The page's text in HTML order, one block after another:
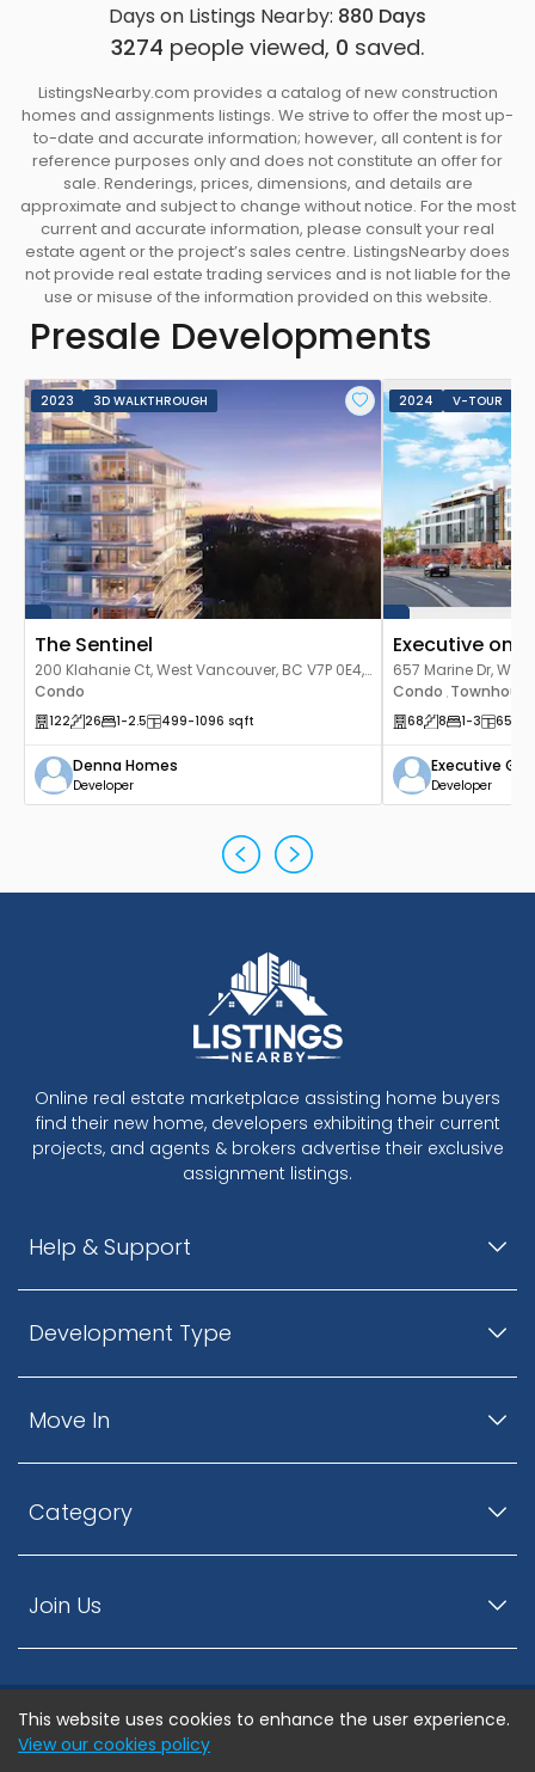
absence of unnecessary ornaments, Evelyn
utilizes a combination of raw natural materials
that fit within its environment, creating beauty
unique to its setting and embracing nature. -The
site and building orientation is organized so that
everyone has southern views and ample sun
exposure. -The design provides the comforts of
home while maintaining a connection with the
world outside through use of natural light and
space.
COMMUNITY -When complete, the master-
planned community will span 22 acres and
Vancouver’s Sentinel Hill. -Residing at Evelyn is a
park-like living experience. -Private terraces
provide homeowners with their own garden
space, accentuated by the natural surroundings
and trees. -Homes are organized so that nearly
everyone has southern views and ample sun
exposure. -Meticulous attention has been placed
on the ground level experience as well, with water
features, wandering paths and pedestrian
walkways which are central to Evelyn’s urban
expression.
Days on Listings Nearby: 880 Days
3274 people viewed, 0 saved.
ListingsNearby.com provides a catalog of new construction
homes and assignments listings. We strive to offer the most up-
to-date and accurate information; however, all content is for
reference purposes only and does not constitute an offer for
sale. Renderings, prices, dimensions, and details are
approximate and subject to change without notice. For the most
current and accurate information, please consult your real
estate agent or the project’s sales centre. ListingsNearby does
not provide real estate trading services and is not liable for the
use or misuse of the information provided on this website.
Presale Developments
2023 3D WALKTHROUGH
The Sentinel
200 Klahanie Ct, West Vancouver, BC V7P 0E4,
Canada
Condo
122 26 1-2.5 499-1096 sqft
Denna Homes
Developer
2024 V-TOUR
Executive on
657 Marine Dr,
Canada
Condo ,
68 8 1-3 650
Executive
Developer
Online real estate marketplace assisting home buyers
find their new home, developers exhibiting their current
projects, and agents & brokers advertise their exclusive
assignment listings.
Help & Support
Development Type
Move In
Category
Join Us
© ListingsNearby.com - All rights reserved.
This website uses cookies to enhance the user experience.
View our cookies policy